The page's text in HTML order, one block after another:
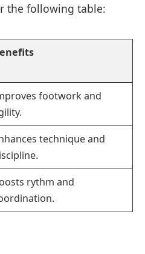
the following table:
footwork and
technique and
rythm and